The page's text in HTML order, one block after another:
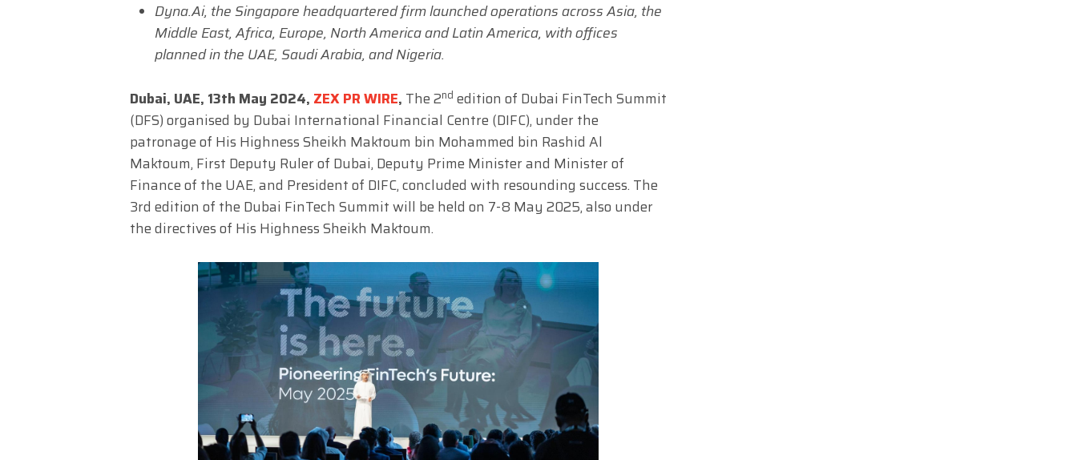
Dyna.Ai, the Singapore headquartered firm launched operations across Asia, the
Middle East, Africa, Europe, North America and Latin America, with offices
planned in the UAE, Saudi Arabia, and Nigeria.
Dubai, UAE, 13th May 2024, ZEX PR WIRE, The 2nd edition of Dubai FinTech Summit
(DFS) organised by Dubai International Financial Centre (DIFC), under the
patronage of His Highness Sheikh Maktoum bin Mohammed bin Rashid Al
Maktoum, First Deputy Ruler of Dubai, Deputy Prime Minister and Minister of
Finance of the UAE, and President of DIFC, concluded with resounding success. The
3rd edition of the Dubai FinTech Summit will be held on 7-8 May 2025, also under
the directives of His Highness Sheikh Maktoum.